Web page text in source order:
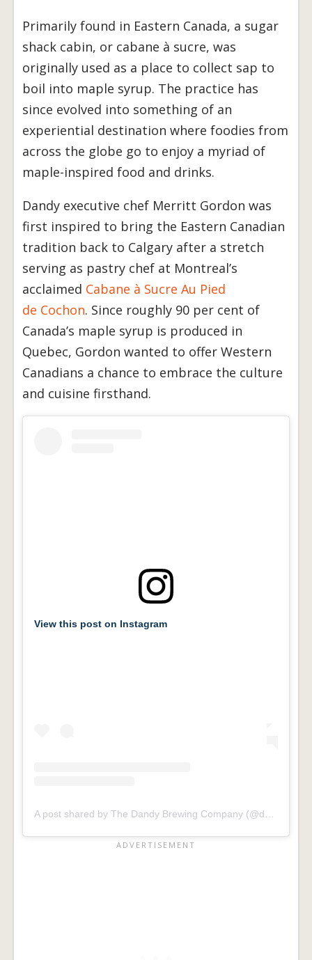
Primarily found in Eastern Canada, a sugar
shack cabin, or cabane à sucre, was
originally used as a place to collect sap to
boil into maple syrup. The practice has
since evolved into something of an
experiential destination where foodies from
across the globe go to enjoy a myriad of
maple-inspired food and drinks.
Dandy executive chef Merritt Gordon was
first inspired to bring the Eastern Canadian
tradition back to Calgary after a stretch
serving as pastry chef at Montreal’s
acclaimed Cabane à Sucre Au Pied
de Cochon. Since roughly 90 per cent of
Canada’s maple syrup is produced in
Quebec, Gordon wanted to offer Western
Canadians a chance to embrace the culture
and cuisine firsthand.
View this post on Instagram